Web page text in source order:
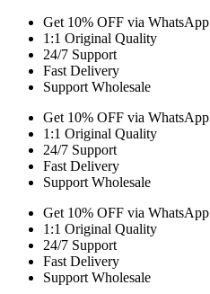
Get 10% OFF via WhatsApp
1:1 Original Quality
24/7 Support
Fast Delivery
Support Wholesale
Get 10% OFF via WhatsApp
1:1 Original Quality
24/7 Support
Fast Delivery
Support Wholesale
Get 10% OFF via WhatsApp
1:1 Original Quality
24/7 Support
Fast Delivery
Support Wholesale